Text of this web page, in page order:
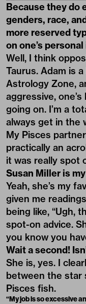
Because they do
genders, race,
more reserved
on one’s
Well, I think
Taurus. Adam is
Astrology Zone,
aggressive,
going on. I’m a
always get in the
My Pisces
practically an
it was really spot
Susan Miller is
Yeah, she’s my
given me
being like, “Ugh,
spot-on advice.
you know you
Wait a second!
She is, yes. I
between the star
Pisces fish.
“My job is so excessive